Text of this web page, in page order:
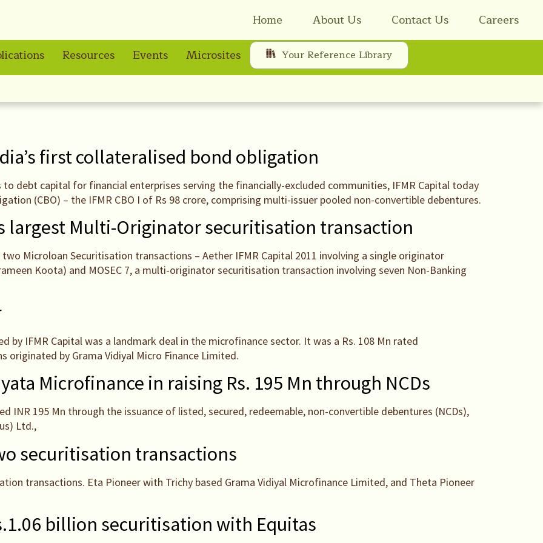
Home About Us Contact Us
Careers
Resources Events Microsites Your Reference Library
first collateralised bond obligation
debt capital for financial enterprises serving the financially-excluded communities, IFMR Capital today
(CBO) – the IFMR CBO I of Rs 98 crore, comprising multi-issuer pooled non-convertible debentures.
largest Multi-Originator securitisation transaction
Microloan Securitisation transactions – Aether IFMR Capital 2011 involving a single originator
Koota) and MOSEC 7, a multi-originator securitisation transaction involving seven Non-Banking
IFMR Capital was a landmark deal in the microfinance sector. It was a Rs. 108 Mn rated
by Grama Vidiyal Micro Finance Limited.
Microfinance in raising Rs. 195 Mn through NCDs
INR 195 Mn through the issuance of listed, secured, redeemable, non-convertible debentures (NCDs),
Ltd.,
securitisation transactions
transactions. Eta Pioneer with Trichy based Grama Vidiyal Microfinance Limited, and Theta Pioneer
billion securitisation with Equitas